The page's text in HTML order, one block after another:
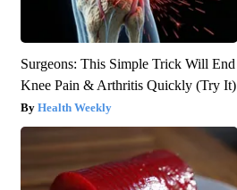
Surgeons: This Simple Trick Will End
Knee Pain & Arthritis Quickly (Try It)
Health Weekly